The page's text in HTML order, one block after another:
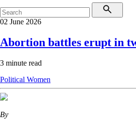
02 June 2026
Abortion battles erupt in
3 minute read
Political Women
By